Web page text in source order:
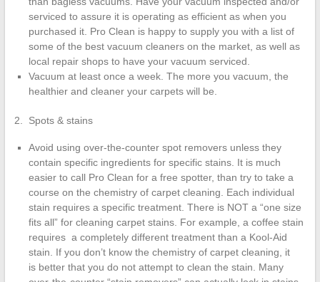
serviced to assure it is operating as efficient as when you
purchased it. Pro Clean is happy to supply you with a list of
some of the best vacuum cleaners on the market, as well as
local repair shops to have your vacuum serviced.
Vacuum at least once a week. The more you vacuum, the
healthier and cleaner your carpets will be.
2. Spots & stains
Avoid using over-the-counter spot removers unless they
contain specific ingredients for specific stains. It is much
easier to call Pro Clean for a free spotter, than try to take a
course on the chemistry of carpet cleaning. Each individual
stain requires a specific treatment. There is NOT a “one size
fits all” for cleaning carpet stains. For example, a coffee stain
requires a completely different treatment than a Kool-Aid
stain. If you don’t know the chemistry of carpet cleaning, it
is better that you do not attempt to clean the stain. Many